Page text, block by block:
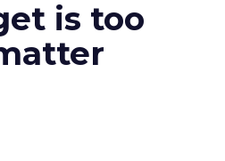
is too